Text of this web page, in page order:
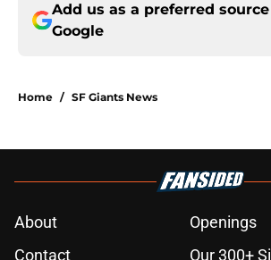
Add us as a preferred
Google
Home / SF Giants News
About
Openings
Contact
Our 300+